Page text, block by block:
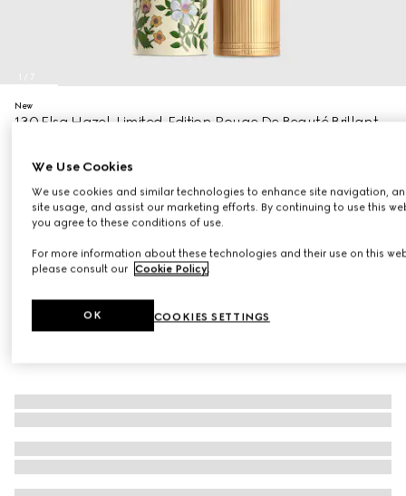
New
130 Elsa Hazel, Limited-Edition Rouge De Beauté Brillant
€51
130 Elsa Hazel
We Use Cookies
We use cookies and similar technologies to enhance site navigation,
site usage, and assist our marketing efforts. By continuing to use this
you agree to these conditions of use.
For more information about these technologies and their use on this
please consult our Cookie Policy.
COOKIES SETTINGS
OK